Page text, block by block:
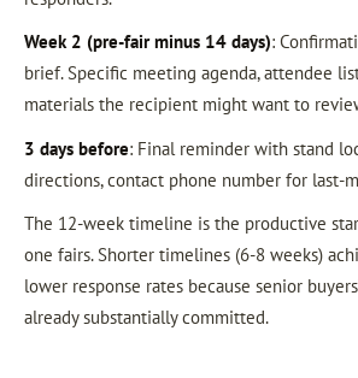
Week 2 (pre-fair minus 14 days):
brief. Specific meeting agenda, attendee
materials the recipient might want to
3 days before: Final reminder with stand
directions, contact phone number for last-
The 12-week timeline is the productive
one fairs. Shorter timelines (6-8 weeks)
lower response rates because senior
already substantially committed.